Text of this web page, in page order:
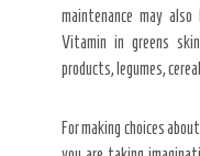
maintenance may
Vitamin in greens
products, legumes,
For making choices